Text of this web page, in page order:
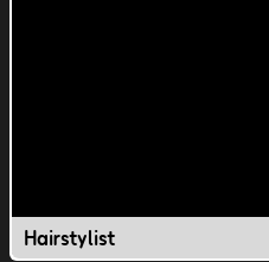
Hairstylist